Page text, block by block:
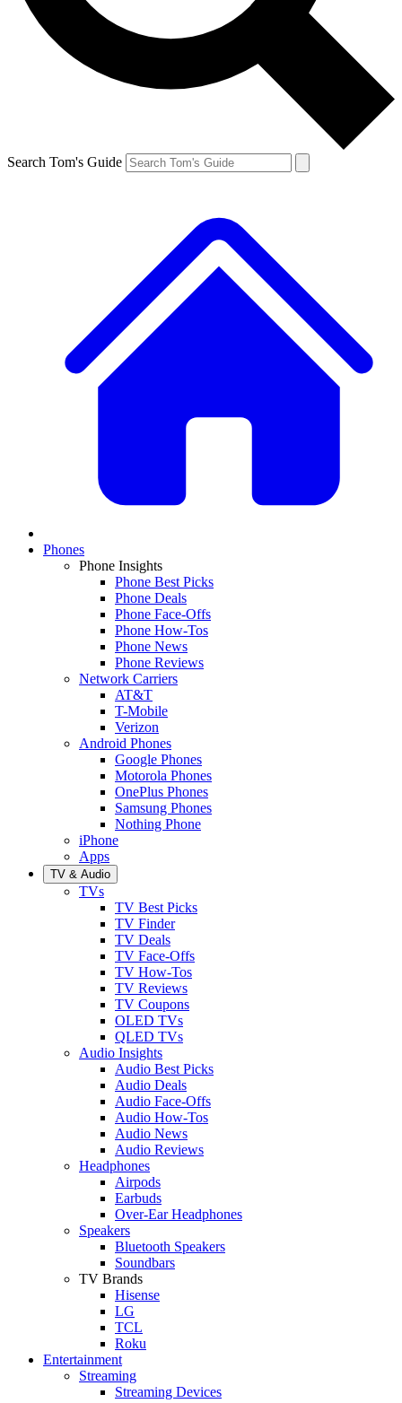
Search Tom's Guide
Phones
Phone Insights
Phone Best Picks
Phone Deals
Phone Face-Offs
Phone How-Tos
Phone News
Phone Reviews
Network Carriers
AT&T
T-Mobile
Verizon
Android Phones
Google Phones
Motorola Phones
OnePlus Phones
Samsung Phones
Nothing Phone
iPhone
Apps
TV & Audio
TVs
TV Best Picks
TV Finder
TV Deals
TV Face-Offs
TV How-Tos
TV Reviews
TV Coupons
OLED TVs
QLED TVs
Audio Insights
Audio Best Picks
Audio Deals
Audio Face-Offs
Audio How-Tos
Audio News
Audio Reviews
Headphones
Airpods
Earbuds
Over-Ear Headphones
Speakers
Bluetooth Speakers
Soundbars
TV Brands
Hisense
LG
TCL
Roku
Entertainment
Streaming
Streaming Devices